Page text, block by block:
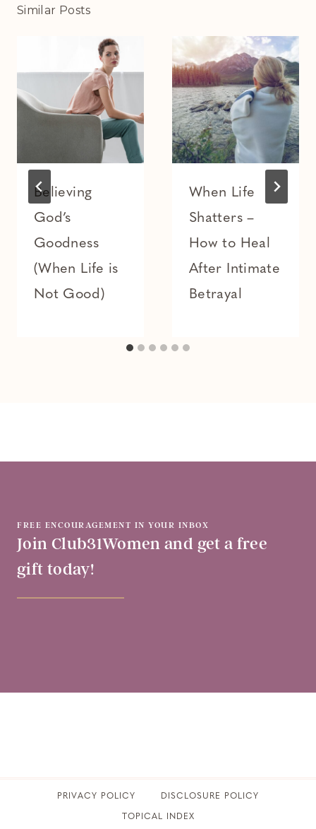
Similar Posts
Believing
God’s
Goodness
(When Life is
Not Good)
When Life
Shatters –
How to Heal
After Intimate
Betrayal
FREE ENCOURAGEMENT IN YOUR INBOX
Join Club31Women and get a free
gift today!
PRIVACY POLICY ​DISCLOSURE POLICY
TOPICAL INDEX